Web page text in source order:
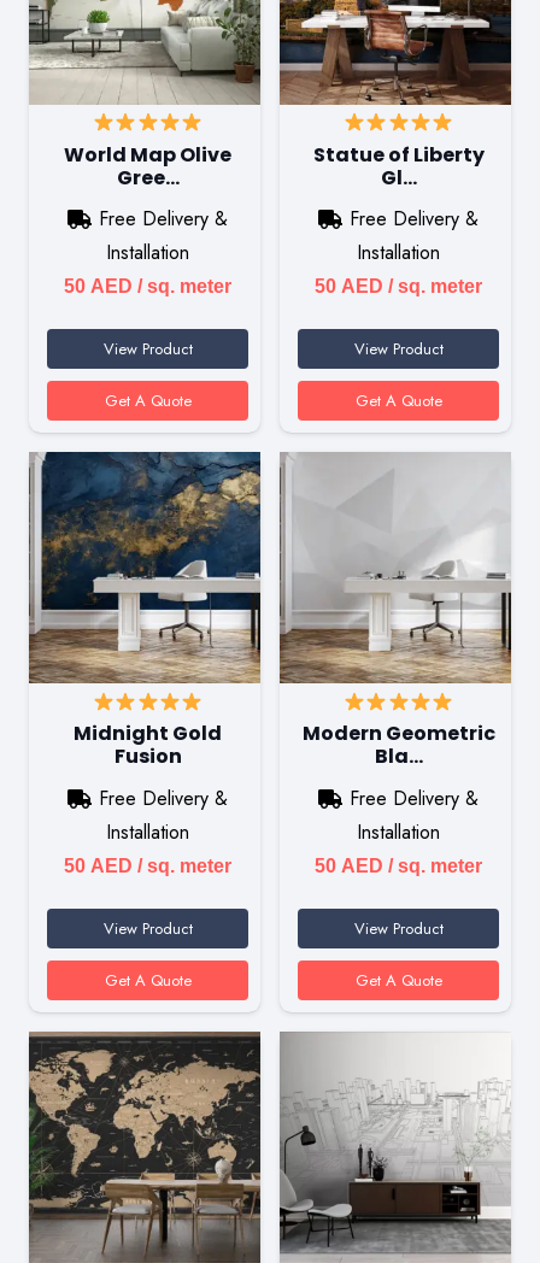
World Map Olive
Gree…
Free Delivery &
Installation
50 AED / sq. meter
View Product
Get A Quote
Statue of Liberty
Gl…
Free Delivery &
Installation
50 AED / sq. meter
View Product
Get A Quote
Midnight Gold
Fusion
Free Delivery &
Installation
50 AED / sq. meter
View Product
Get A Quote
Modern Geometric
Bla…
Free Delivery &
Installation
50 AED / sq. meter
View Product
Get A Quote